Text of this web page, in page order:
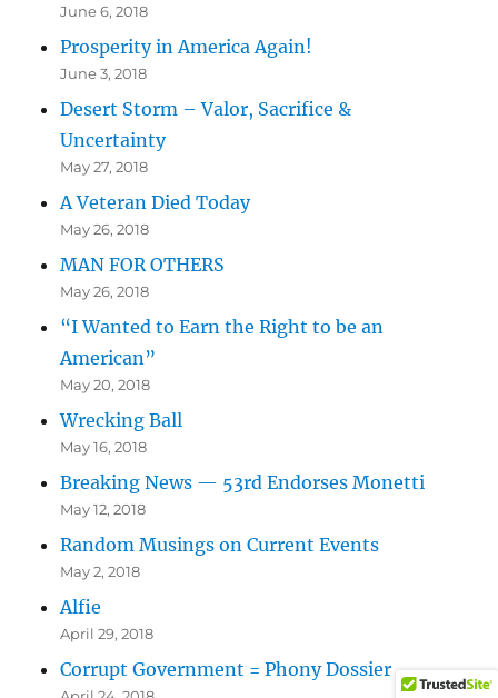
June 6, 2018
Prosperity in America Again!
June 3, 2018
Desert Storm – Valor, Sacrifice &
Uncertainty
May 27, 2018
A Veteran Died Today
May 26, 2018
MAN FOR OTHERS
May 26, 2018
“I Wanted to Earn the Right to be an
American”
May 20, 2018
Wrecking Ball
May 16, 2018
Breaking News — 53rd Endorses Monetti
May 12, 2018
Random Musings on Current Events
May 2, 2018
Alfie
April 29, 2018
Corrupt Government = Phony Dossier